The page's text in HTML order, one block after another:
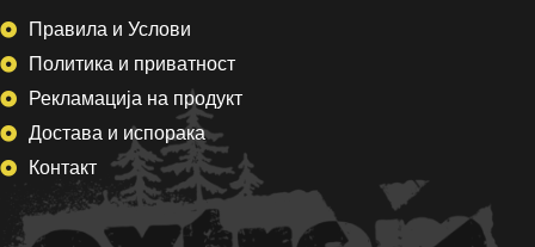
Правила и Услови
Политика и приватност
Рекламација на продукт
Достава и испорака
Контакт